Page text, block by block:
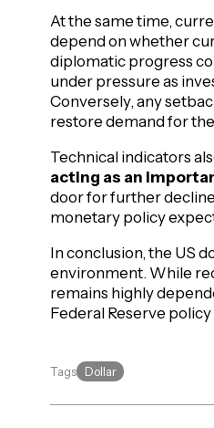
At the same time,
depend on whether
diplomatic progress
under pressure as
Conversely, any
restore demand for
Technical indicators
acting as an
door for further
monetary policy
In conclusion, the US
environment. While
remains highly
Federal Reserve policy
Tags Dollar